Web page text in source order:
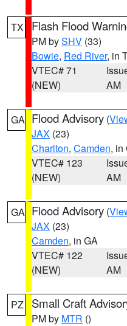
TX Flash Flood
PM bySHV (33)
Bowie, Red River, in
VTEC# 71
(NEW)
AM
GA Flood Advisory (
JAX (23)
Charlton, Camden, in
VTEC# 123
(NEW)
AM
GA Flood Advisory (
JAX (23)
Camden, in GA
VTEC# 122
(NEW)
AM
PZ Small Craft
PM by MTR ()